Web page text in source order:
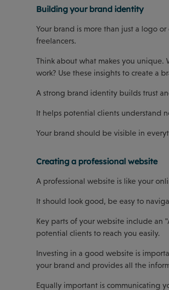
Building your brand identity
Your brand is more than just a logo
freelancers.
Think about what makes you unique.
work? Use these insights to create a
A strong brand identity builds trust
It helps potential clients understand
Your brand should be visible in
Creating a professional website
A professional website is like your
It should look good, be easy to
Key parts of your website include an
potential clients to reach you easily.
Investing in a good website is
your brand and provides all the
Equally important is communicating